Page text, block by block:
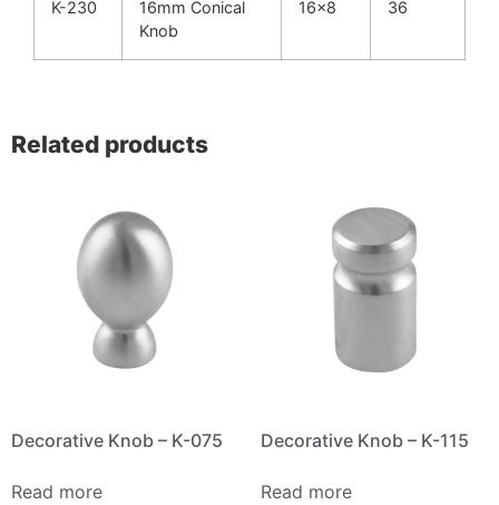
K-230
16mm Conical
Knob
16×8 36
Related products
Decorative Knob – K-075
Read more
Decorative Knob – K-115
Read more